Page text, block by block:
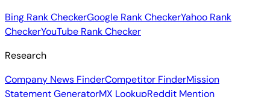
Bing Rank CheckerGoogle Rank CheckerYahoo Rank
CheckerYouTube Rank Checker
Research
Company News FinderCompetitor FinderMission
Statement GeneratorMX LookupReddit Mention